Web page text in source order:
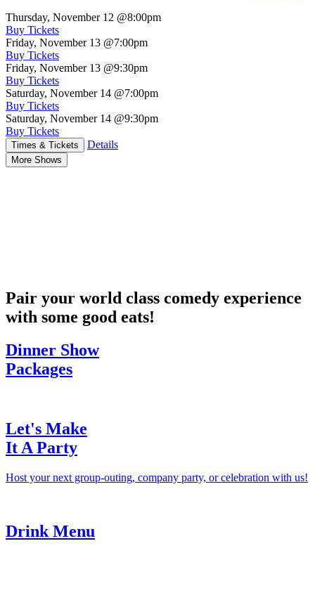
Thursday, November 12 @8:00pm
Buy Tickets
Friday, November 13 @7:00pm
Buy Tickets
Friday, November 13 @9:30pm
Buy Tickets
Saturday, November 14 @7:00pm
Buy Tickets
Saturday, November 14 @9:30pm
Buy Tickets
Times & Tickets Details
More Shows
Pair your world class comedy experience
with some good eats!
Dinner Show
Packages
Let's Make
It A Party
Host your next group-outing, company party, or celebration with us!
Drink Menu